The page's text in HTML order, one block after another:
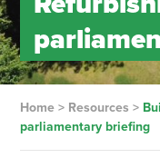
Home> Resources >
parliamentary briefing